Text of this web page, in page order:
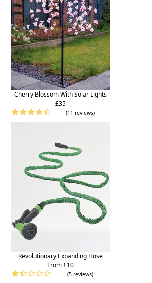
Cherry Blossom With Solar Lights
£35
(11 reviews)
Revolutionary Expanding Hose
From £10
(5 reviews)